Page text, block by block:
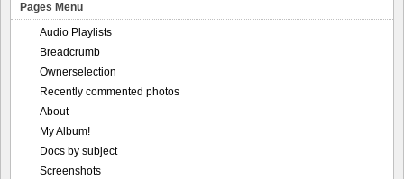
Pages Menu
Audio Playlists
Breadcrumb
Ownerselection
Recently commented photos
About
My Album!
Docs by subject
Screenshots